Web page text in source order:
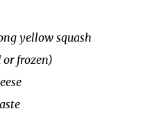
yellow squash
or frozen)